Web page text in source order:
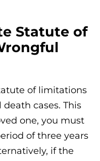
Statute of
of limitations
cases. This
one, you must
of three years
if the